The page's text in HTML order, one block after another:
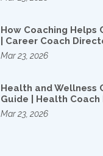
How Coaching Helps
| Career Coach
Mar 23, 2026
Health and Wellness
Guide | Health
Mar 23, 2026